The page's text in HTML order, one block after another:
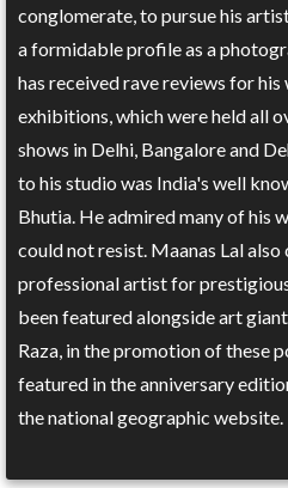
conglomerate, to pursue his
a formidable profile as a
has received rave reviews for
exhibitions, which were held all
shows in Delhi, Bangalore and
to his studio was India's well
Bhutia. He admired many of his
could not resist. Maanas Lal
professional artist for
been featured alongside art
Raza, in the promotion of these
featured in the anniversary
the national geographic website.